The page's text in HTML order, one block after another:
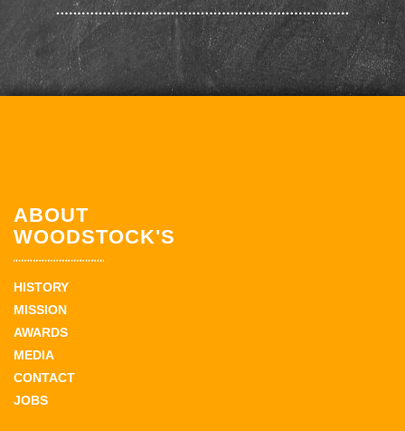
ABOUT
WOODSTOCK'S
HISTORY
MISSION
AWARDS
MEDIA
CONTACT
JOBS